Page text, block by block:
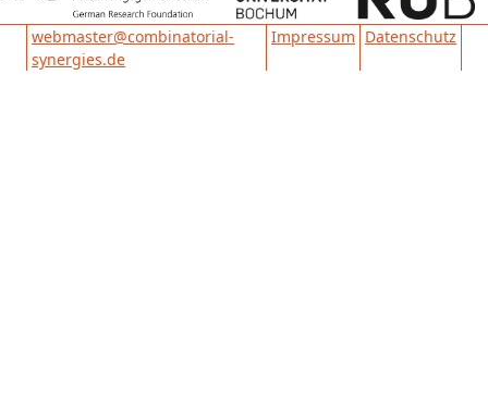
Impressum Datenschutz